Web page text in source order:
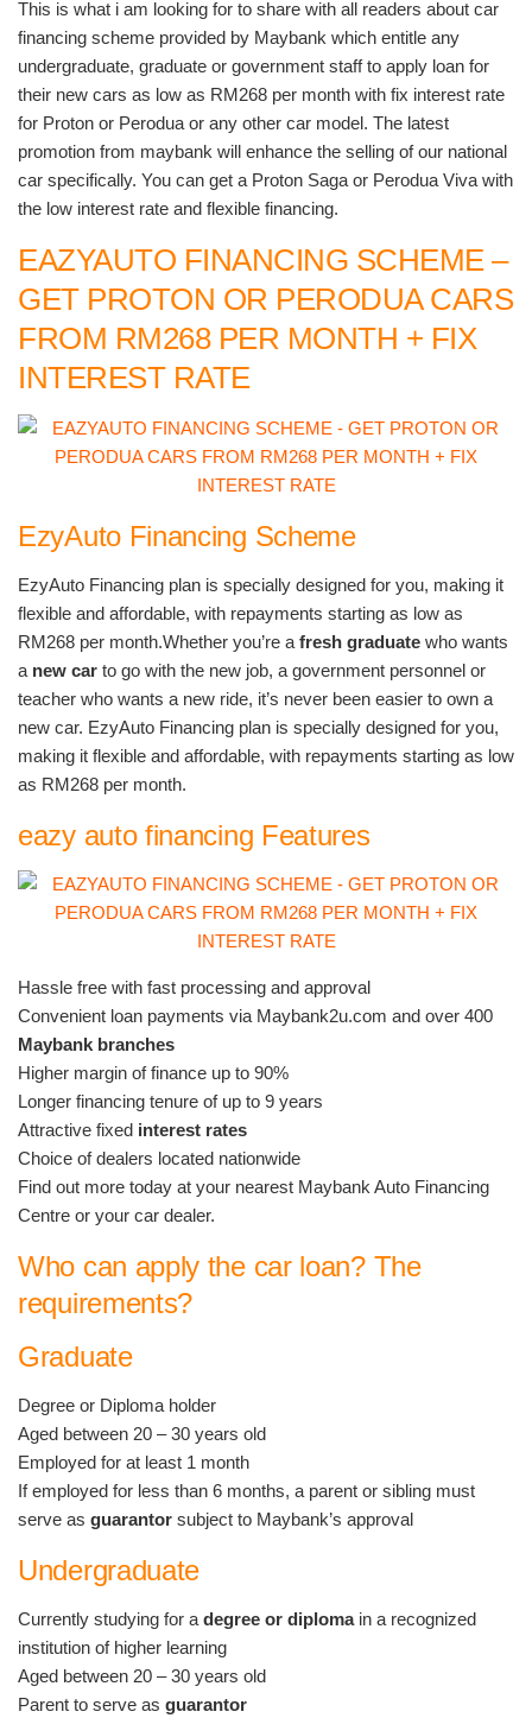
This is what i am looking for to share with all readers about car
financing scheme provided by Maybank which entitle any
undergraduate, graduate or government staff to apply loan for
their new cars as low as RM268 per month with fix interest rate
for Proton or Perodua or any other car model. The latest
promotion from maybank will enhance the selling of our national
car specifically. You can get a Proton Saga or Perodua Viva with
the low interest rate and flexible financing.
EAZYAUTO FINANCING SCHEME –
GET PROTON OR PERODUA CARS
FROM RM268 PER MONTH + FIX
INTEREST RATE
EzyAuto Financing Scheme
EzyAuto Financing plan is specially designed for you, making it
flexible and affordable, with repayments starting as low as
RM268 per month.Whether you’re a fresh graduate who wants
a new car to go with the new job, a government personnel or
teacher who wants a new ride, it’s never been easier to own a
new car. EzyAuto Financing plan is specially designed for you,
making it flexible and affordable, with repayments starting as low
as RM268 per month.
eazy auto financing Features
Hassle free with fast processing and approval
Convenient loan payments via Maybank2u.com and over 400
Maybank branches
Higher margin of finance up to 90%
Longer financing tenure of up to 9 years
Attractive fixed interest rates
Choice of dealers located nationwide
Find out more today at your nearest Maybank Auto Financing
Centre or your car dealer.
Who can apply the car loan? The
requirements?
Graduate
Degree or Diploma holder
Aged between 20 – 30 years old
Employed for at least 1 month
If employed for less than 6 months, a parent or sibling must
serve as guarantor subject to Maybank’s approval
Undergraduate
Currently studying for a degree or diplomain a recognized
institution of higher learning
Aged between 20 – 30 years old
Parent to serve as guarantor